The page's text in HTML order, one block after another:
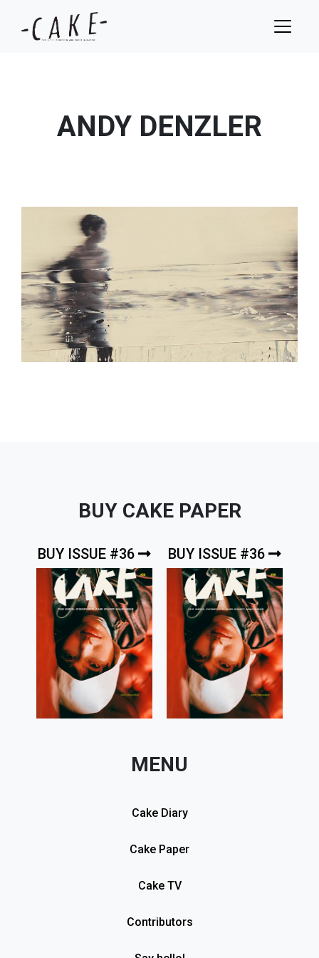
ANDY DENZLER
BUY CAKE PAPER
BUY ISSUE #36 BUY ISSUE #36
MENU
Cake Diary
Cake Paper
Cake TV
Contributors